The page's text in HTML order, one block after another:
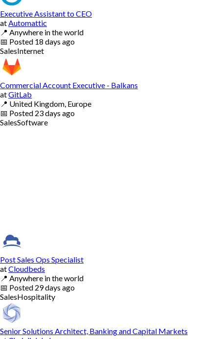
Executive Assistant to CEO
at Automattic
📍 Anywhere in the world
📅 Posted 18 days ago
SalesInternet
Commercial Account Executive - Balkans
atGitLab
📍 United Kingdom, Europe
📅 Posted 23 days ago
SalesSoftware
Post Sales Ops Specialist
atCloudbeds
📍 Anywhere in the world
📅 Posted 29 days ago
SalesHospitality
Senior Solutions Architect, Banking and Capital Markets